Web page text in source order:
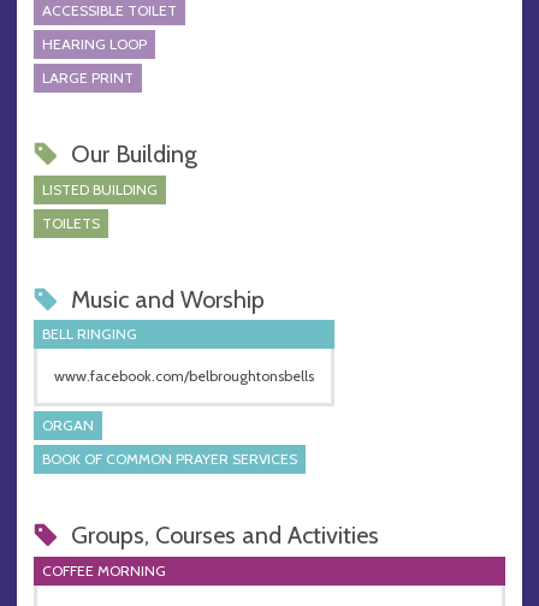
ACCESSIBLE TOILET
HEARING LOOP
LARGE PRINT
Our Building
LISTED BUILDING
TOILETS
Music and Worship
BELL RINGING
www.facebook.com/belbroughtonsbells
ORGAN
BOOK OF COMMON PRAYER SERVICES
Groups, Courses and Activities
COFFEE MORNING